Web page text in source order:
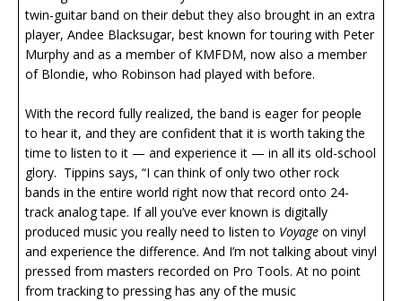
twin-guitar band on their debut they also brought in an extra
player, Andee Blacksugar, best known for touring with Peter
Murphy and as a member of KMFDM, now also a member
of Blondie, who Robinson had played with before.
With the record fully realized, the band is eager for people
to hear it, and they are confident that it is worth taking the
time to listen to it — and experience it — in all its old-school
glory. Tippins says, “I can think of only two other rock
bands in the entire world right now that record onto 24-
track analog tape. If all you’ve ever known is digitally
produced music you really need to listen to Voyage on vinyl
and experience the difference. And I’m not talking about vinyl
pressed from masters recorded on Pro Tools. At no point
from tracking to pressing has any of the music